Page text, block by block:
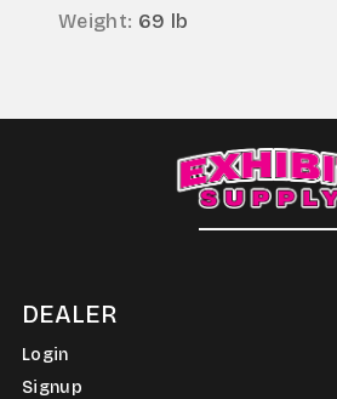
Weight: 69 lb
DEALER
Login
Signup